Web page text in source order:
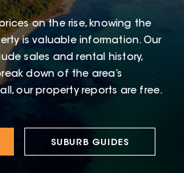
on the rise, knowing the
is valuable information. Our
sales and rental history,
down of the area’s
our property reports are free.
SUBURB GUIDES